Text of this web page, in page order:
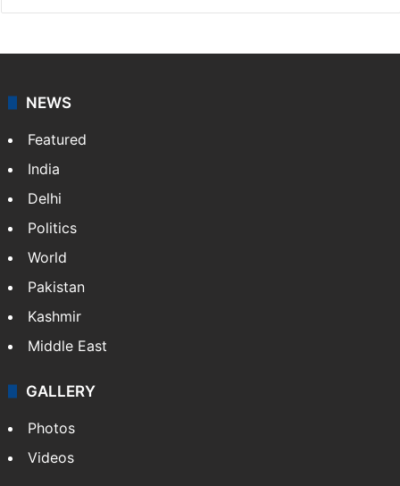
NEWS
Featured
India
Delhi
Politics
World
Pakistan
Kashmir
Middle East
GALLERY
Photos
Videos